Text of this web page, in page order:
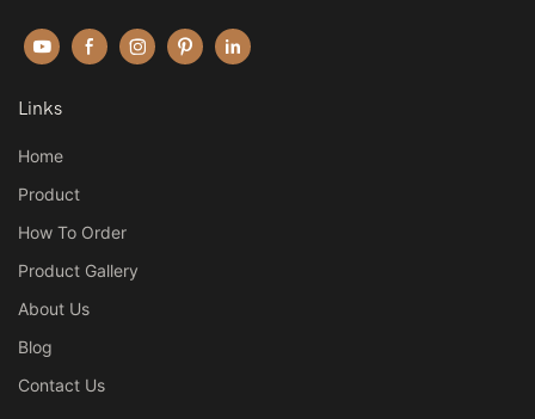
Links
Home
Product
How To Order
Product Gallery
About Us
Blog
Contact Us